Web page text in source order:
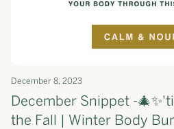
December 8, 2023
December Snippet -
the Fall | Winter Body